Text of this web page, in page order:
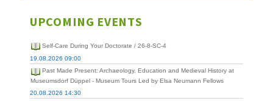
UPCOMING EVENTS
Self-Care During Your Doctorate / 26-8-SC-4
19.08.2026 09:00
Past Made Present: Archaeology, Education and Medieval History at
Museumsdorf Düppel - Museum Tours Led by Elsa Neumann Fellows
20.08.2026 14:30